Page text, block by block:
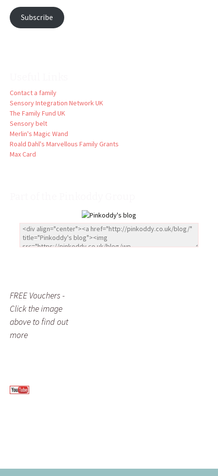
Subscribe
Contact a family
Sensory Integration Network UK
The Family Fund UK
Sensory belt
Merlin's Magic Wand
Roald Dahl's Marvellous Family Grants
Max Card
FREE Vouchers -
Click the image
above to find out
more